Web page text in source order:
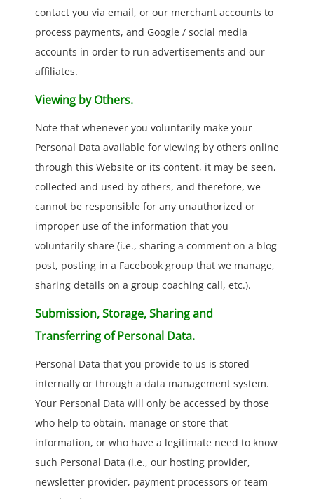
contact you via email, or our merchant accounts to
process payments, and Google / social media
accounts in order to run advertisements and our
affiliates.
Viewing by Others.
Note that whenever you voluntarily make your
Personal Data available for viewing by others online
through this Website or its content, it may be seen,
collected and used by others, and therefore, we
cannot be responsible for any unauthorized or
improper use of the information that you
voluntarily share (i.e., sharing a comment on a blog
post, posting in a Facebook group that we manage,
sharing details on a group coaching call, etc.).
Submission, Storage, Sharing and
Transferring of Personal Data.
Personal Data that you provide to us is stored
internally or through a data management system.
Your Personal Data will only be accessed by those
who help to obtain, manage or store that
information, or who have a legitimate need to know
such Personal Data (i.e., our hosting provider,
newsletter provider, payment processors or team